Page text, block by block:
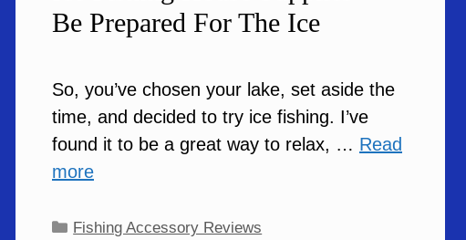
Be Prepared For The Ice
So, you’ve chosen your lake, set aside the
time, and decided to try ice fishing. I’ve
found it to be a great way to relax, … Read
more
Categories
Fishing Accessory Reviews